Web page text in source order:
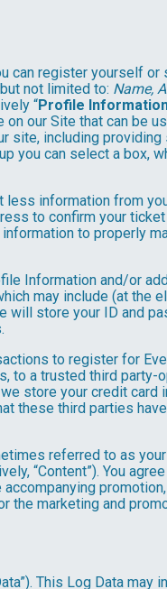
can register yourself
not limited to: Name,
“Profile
our Site that can be
site, including
you can select a box,
less information from
to confirm your
to properly
Information and/or
may include (at the
will store your ID and
to register for
to a trusted third party-
store your credit card
these third parties
referred to as
“Content”). You
the marketing and
This Log Data may